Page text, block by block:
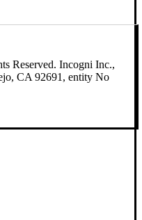
Reserved. Incogni Inc.,
CA 92691, entity No